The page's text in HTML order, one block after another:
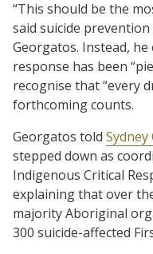
“This should be the
said suicide
Georgatos. Instead,
response has been
recognise that “every
forthcoming counts.
Georgatos told
stepped down as
Indigenous Critical
explaining that over
majority Aboriginal
300 suicide-affected